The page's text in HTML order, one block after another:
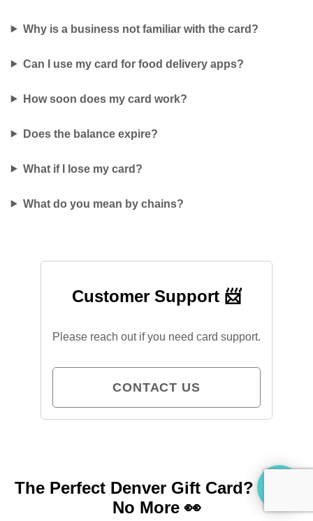
Why is a business not familiar with the card?
Can I use my card for food delivery apps?
How soon does my card work?
Does the balance expire?
What if I lose my card?
What do you mean by chains?
Customer Support 📨
Please reach out if you need card support.
CONTACT US
The Perfect Denver Gift Card?Look
No More 👀